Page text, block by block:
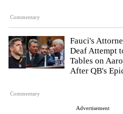
Commentary
Commentary
Fauci's
Deaf Attempt
Tables on
After QB's
Advertisement